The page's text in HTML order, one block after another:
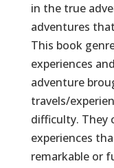
in the true
adventures
This book
experiences
adventure
travels/
difficulty. They
experiences
remarkable or